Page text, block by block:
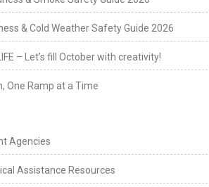
& Cold Weather Safety Guide 2026
– Let’s fill October with creativity!
One Ramp at a Time
Agencies
Assistance Resources